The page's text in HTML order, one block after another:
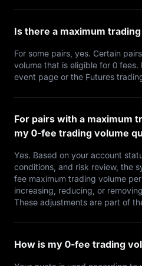
Is there a maximum
For some pairs, yes. Certain
volume that is eligible for 0 fees.
event page or the Futures
For pairs with a maximum
my 0-fee trading volume
Yes. Based on your account
conditions, and risk review, the
fee maximum trading volume
increasing, reducing, or
These adjustments are part of
How is my 0-fee trading